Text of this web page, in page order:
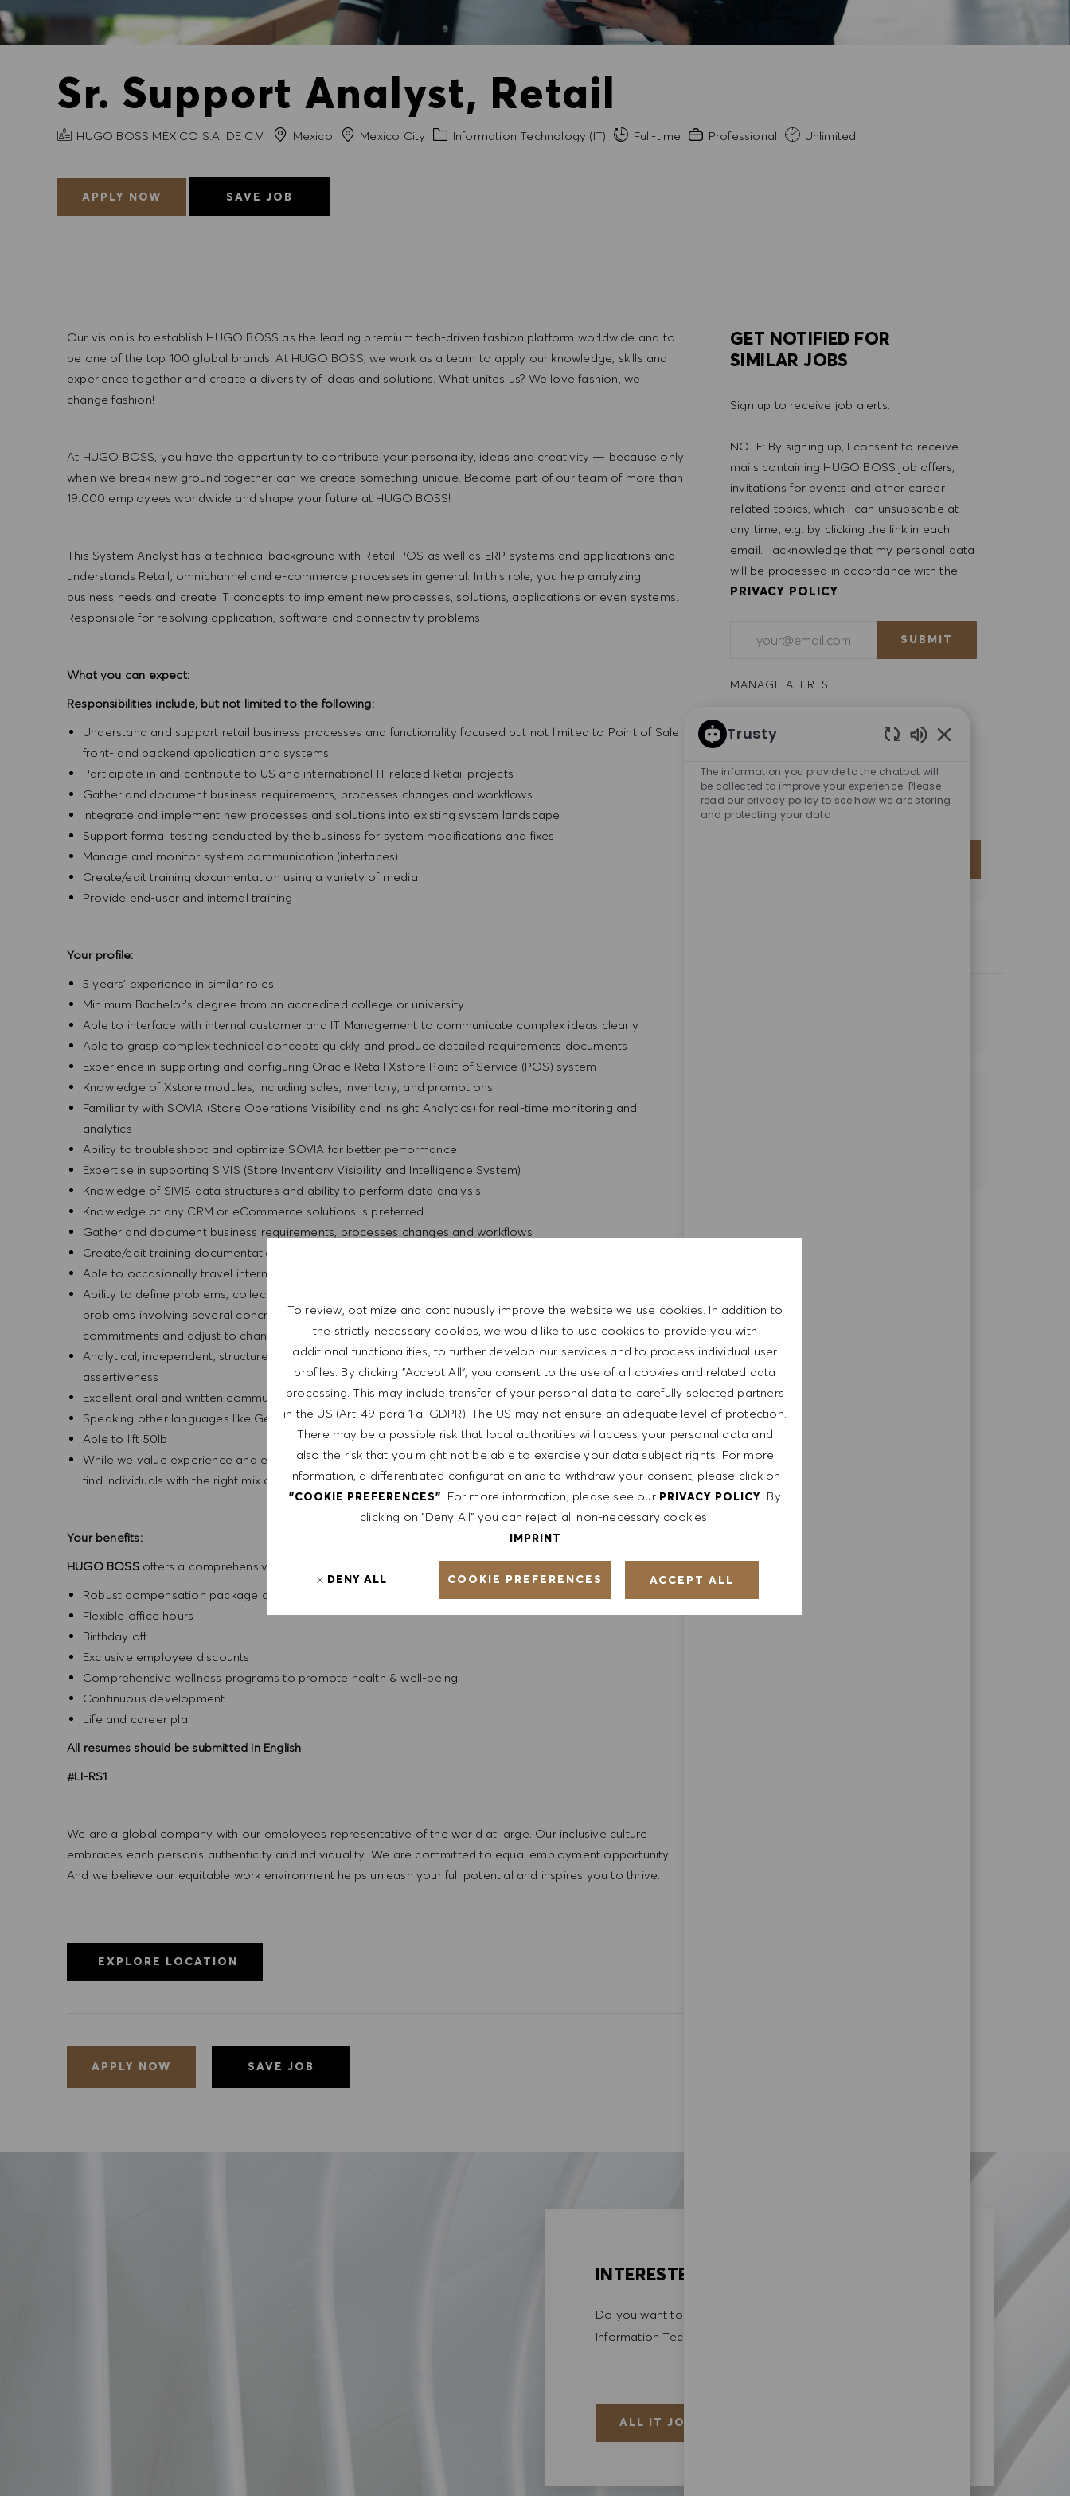
To review, optimize and continuously improve the website we use cookies. In addition to
the strictly necessary cookies, we would like to use cookies to provide you with
additional functionalities, to further develop our services and to process individual user
profiles. By clicking "Accept All", you consent to the use of all cookies and related data
processing. This may include transfer of your personal data to carefully selected partners
in the US (Art. 49 para 1 a. GDPR). The US may not ensure an adequate level of protection.
There may be a possible risk that local authorities will access your personal data and
also the risk that you might not be able to exercise your data subject rights. For more
information, a differentiated configuration and to withdraw your consent, please click on
"COOKIE PREFERENCES". For more information, please see our PRIVACY POLICY. By
clicking on "Deny All" you can reject all non-necessary cookies.
IMPRINT
COOKIE PREFERENCES
DENY ALL ACCEPT ALL
Sr. Support Analyst, Retail
COMPANY NAME
HUGO BOSS MÉXICO S.A. DE C.V. Mexico CityMexico City Category
Information Technology (IT) Full-time Experience Required
Professional Unlimited
APPLY NOW SAVE JOB
Our vision is to establish HUGO BOSS as the leading premium tech-driven fashion platform worldwide and to
be one of the top 100 global brands. At HUGO BOSS, we work as a team to apply our knowledge, skills and
experience together and create a diversity of ideas and solutions. What unites us? We love fashion, we
change fashion!
At HUGO BOSS, you have the opportunity to contribute your personality, ideas and creativity — because only
when we break new ground together can we create something unique. Become part of our team of more than
19.000 employees worldwide and shape your future at HUGO BOSS!
This System Analyst has a technical background with Retail POS as well as ERP systems and applications and
understands Retail, omnichannel and e-commerce processes in general. In this role, you help analyzing
business needs and create IT concepts to implement new processes, solutions, applications or even systems.
Responsible for resolving application, software and connectivity problems.
What you can expect:
Responsibilities include, but not limited to the following:
Understand and support retail business processes and functionality focused but not limited to Point of Sale
front- and backend application and systems
Participate in and contribute to US and international IT related Retail projects
Gather and document business requirements, processes changes and workflows
Integrate and implement new processes and solutions into existing system landscape
Support formal testing conducted by the business for system modifications and fixes
Manage and monitor system communication (interfaces)
Create/edit training documentation using a variety of media
Provide end-user and internal training
Your profile:
5 years’ experience in similar roles
Minimum Bachelor’s degree from an accredited college or university
Able to interface with internal customer and IT Management to communicate complex ideas clearly
Able to grasp complex technical concepts quickly and produce detailed requirements documents
Experience in supporting and configuring Oracle Retail Xstore Point of Service (POS) system
Knowledge of Xstore modules, including sales, inventory, and promotions
Familiarity with SOVIA (Store Operations Visibility and Insight Analytics) for real-time monitoring and
analytics
Ability to troubleshoot and optimize SOVIA for better performance
Expertise in supporting SIVIS (Store Inventory Visibility and Intelligence System)
Knowledge of SIVIS data structures and ability to perform data analysis
Knowledge of any CRM or eCommerce solutions is preferred
Gather and document business requirements, processes changes and workflows
Create/edit training documentation using a variety of media
Able to occasionally travel internationally - valid passport required.
Ability to define problems, collect data, establish facts, and draw valid conclusions; ability to deal with
problems involving several concrete variables in standardized situations; ability to prioritize and manage
commitments and adjust to changing priorities
Analytical, independent, structured, and careful work attitude, as well as organizational talent and
assertiveness
Excellent oral and written communication skills in English
Speaking other languages like German, Spanish or Portuguese is a plus.
Able to lift 50lb
While we value experience and education in candidates, we also look beyond just the skill set and try to
find individuals with the right mix of experience, skill, and values
Your benefits:
HUGO BOSSoffers a comprehensive benefits package which includes:
Robust compensation package above the legal requirements
Flexible office hours
Birthday off
Exclusive employee discounts
Comprehensive wellness programs to promote health & well-being
Continuous development
Life and career pla
All resumes should be submitted in English
#LI-RS1
We are a global company with our employees representative of the world at large. Our inclusive culture
embraces each person’s authenticity and individuality. We are committed to equal employment opportunity.
And we believe our equitable work environment helps unleash your full potential and inspires you to thrive.
EXPLORE LOCATION
APPLY NOW SAVE JOB
GET NOTIFIED FOR
SIMILAR JOBS
Sign up to receive job alerts.
NOTE: By signing up, I consent to receive
mails containing HUGO BOSS job offers,
invitations for events and other career
related topics, which I can unsubscribe at
any time, e.g. by clicking the link in each
email. I acknowledge that my personal data
will be processed in accordance with the
PRIVACY POLICY
SUBMIT
MANAGE ALERTS
GET TAILORED JOB
RECOMMENDATIONS BASED
ON YOUR INTERESTS.
INTERESTED IN SIMILAR JOBS?
Do you want to explore more opportunities within
Information Technology at HUGO BOSS?
ALL IT JOBS
Trusty
The information you provide to the chatbot will
be collected to improve your experience. Please
read our privacy policy to see how we are storing
and protecting your data